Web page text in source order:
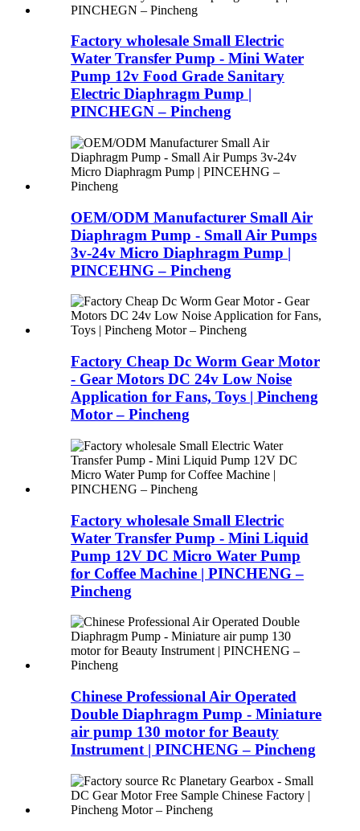
Factory wholesale Small Electric
Water Transfer Pump - Mini Water
Pump 12v Food Grade Sanitary
Electric Diaphragm Pump |
PINCHEGN – Pincheng
OEM/ODM Manufacturer Small Air
Diaphragm Pump - Small Air Pumps
3v-24v Micro Diaphragm Pump |
PINCEHNG – Pincheng
Factory Cheap Dc Worm Gear Motor
- Gear Motors DC 24v Low Noise
Application for Fans, Toys | Pincheng
Motor – Pincheng
Factory wholesale Small Electric
Water Transfer Pump - Mini Liquid
Pump 12V DC Micro Water Pump
for Coffee Machine | PINCHENG –
Pincheng
Chinese Professional Air Operated
Double Diaphragm Pump - Miniature
air pump 130 motor for Beauty
Instrument | PINCHENG – Pincheng